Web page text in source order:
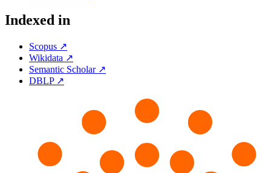
Indexed in
Scopus ↗
Wikidata ↗
Semantic Scholar ↗
DBLP ↗